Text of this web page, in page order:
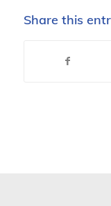
Share this